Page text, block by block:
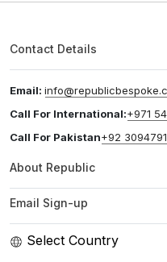
Contact Details
Email:
Call For International:+971
Call For Pakistan+92
About Republic
Email Sign-up
Select Country